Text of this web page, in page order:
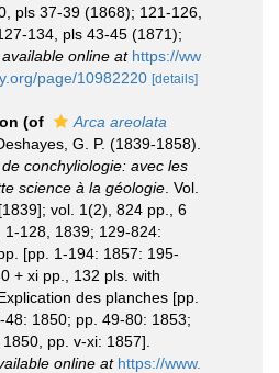
pls 37-39 (1868); 121-126,
134, pls 43-45 (1871);
available online at https://ww
page/10982220 [details]
(of
Arca areolata
G. P. (1839-1858).
conchyliologie: avec les
science à la géologie . Vol.
vol. 1(2), 824 pp., 6
128, 1839; 129-824:
[pp. 1-194: 1857: 195-
+ xi pp., 132 pls. with
des planches [pp.
1850; pp. 49-80: 1853;
pp. v-xi: 1857].
online at https://www.